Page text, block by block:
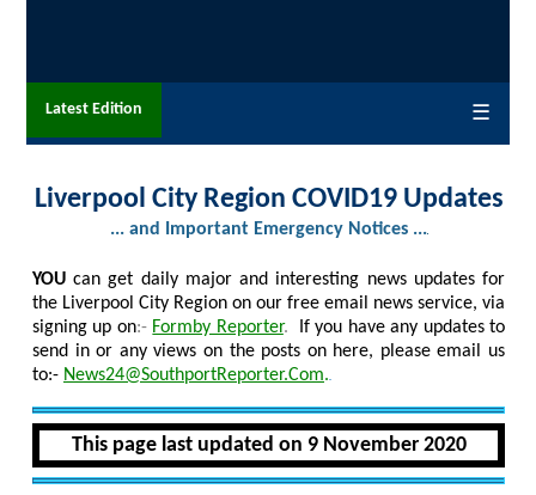
Latest Edition ☰
Liverpool City Region COVID19 Updates
... and Important Emergency Notices ...
YOU can get daily major and interesting news updates for
the Liverpool City Region on our free email news service, via
signing up on:- Formby Reporter. If you have any updates to
send in or any views on the posts on here, please email us
to:- News24@SouthportReporter.Com.
This page last updated on 9 November 2020